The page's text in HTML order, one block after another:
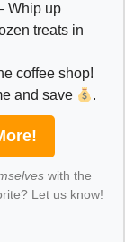
Whip up
treats in
coffee shop!
and save .
with the
Let us know!